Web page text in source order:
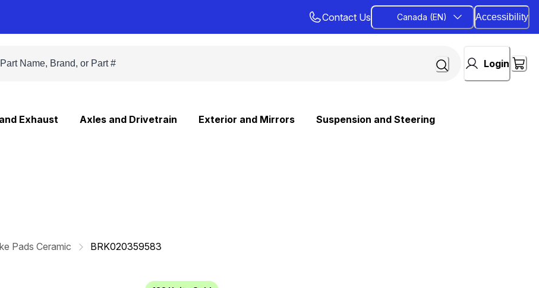
Contact Us Canada (EN) Accessibility
Login
Exhaust Axles and Drivetrain Exterior and Mirrors Suspension and Steering
Pads Ceramic BRK020359583